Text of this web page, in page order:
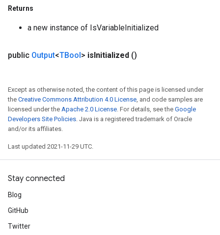
Returns
a new instance of IsVariableInitialized
public Output<TBool> isInitialized ()
Except as otherwise noted, the content of this page is licensed under
the Creative Commons Attribution 4.0 License, and code samples are
licensed under the Apache 2.0 License. For details, see the Google
Developers Site Policies. Java is a registered trademark of Oracle
and/or its affiliates.
Last updated 2021-11-29 UTC.
Stay connected
Blog
GitHub
Twitter